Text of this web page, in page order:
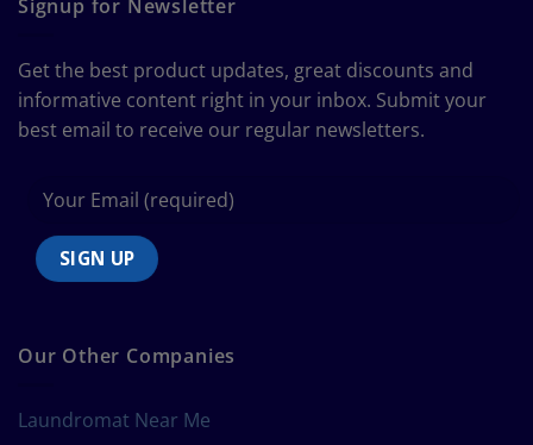
to
Chart
Signup for Newsletter
Get the best product updates, great discounts and
informative content right in your inbox. Submit your
best email to receive our regular newsletters.
Our Other Companies
Laundromat Near Me